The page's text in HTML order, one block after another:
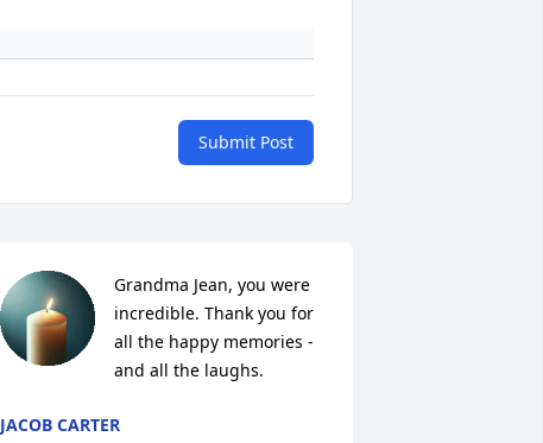
Submit Post
Grandma Jean, you were
incredible. Thank you for
all the happy memories -
and all the laughs.
JACOB CARTER